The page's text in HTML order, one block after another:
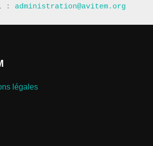
: administration@avitem.org
légales